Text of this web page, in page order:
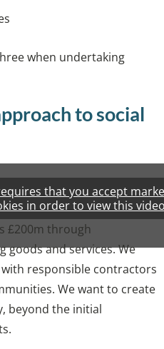
when undertaking
to social
that you accept
in order to view this
£200m through
goods and services. We
responsible contractors
We want to create
beyond the initial